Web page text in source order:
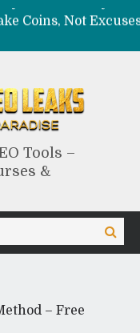
CRYPTO F*CKR – Make
BLACKHAT
Tools –
&
Search
– Free